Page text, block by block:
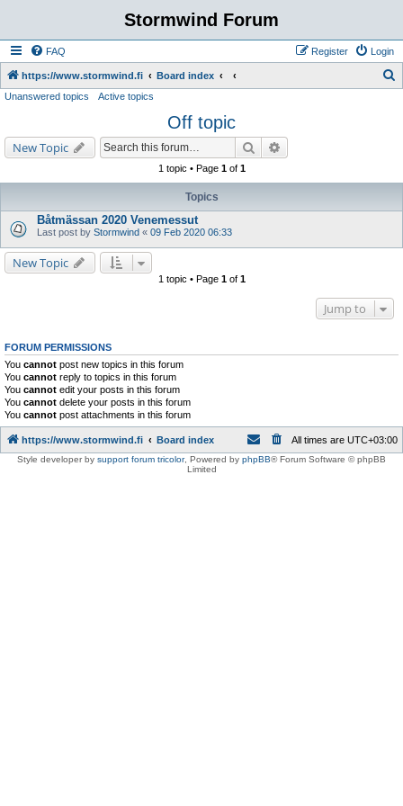
Stormwind Forum
FAQ Login
Register
https://www.stormwind.fi Board index
h
Unanswered topics Active topics
Off topic
New Topic Search
1 topic • Page 1of 1
Topics
Båtmässan 2020 Venemessut
Last post by Stormwind « 09 Feb 2020 06:33
New Topic
1 topic • Page 1of 1
Jump to
FORUM PERMISSIONS
You cannot post new topics in this forum
You cannot reply to topics in this forum
You cannot edit your posts in this forum
You cannot delete your posts in this forum
You cannot post attachments in this forum
https://www.stormwind.fi Board index All times are UTC+03:00
Style developer by support forum tricolor, Powered by phpBB® Forum Software © phpBB
Limited